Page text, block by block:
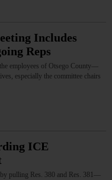
Includes
Reps
employees of Otsego County—
especially the committee chairs
ICE
pulling Res. 380 and Res. 381—